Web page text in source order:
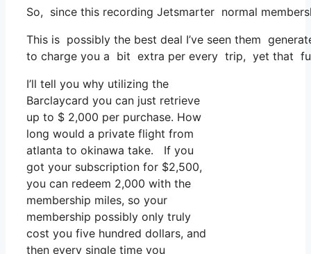
So, since this recording Jetsmarter normal
This is possibly the best deal I’ve seen them
to charge you a bit extra per every trip, yet that
I’ll tell you why utilizing the
Barclaycard you can just retrieve
up to $ 2,000 per purchase. How
long would a private flight from
atlanta to okinawa take. If you
got your subscription for $2,500,
you can redeem 2,000 with the
membership miles, so your
membership possibly only truly
cost you five hundred dollars, and
then every single time you